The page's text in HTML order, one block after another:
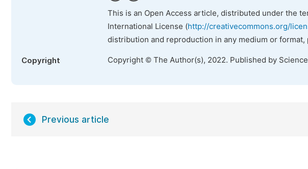
This is an Open Access article, distributed under the
International License (http://creativecommons.org/
distribution and reproduction in any medium or
Copyright Copyright © The Author(s), 2022. Published by
Previous article